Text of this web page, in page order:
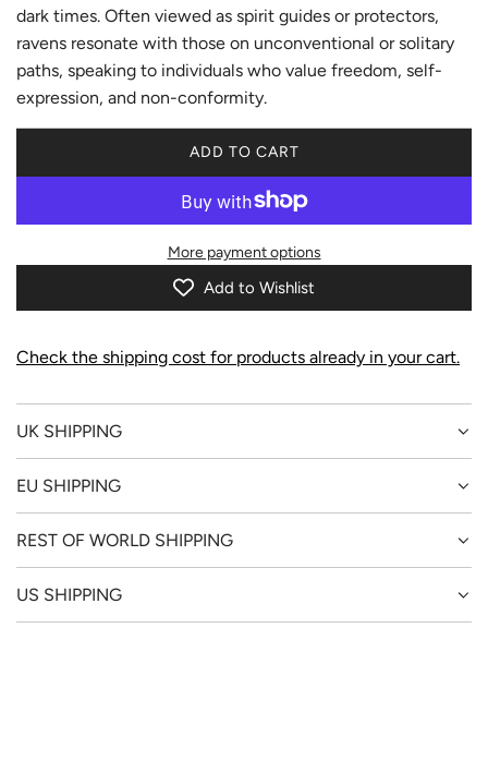
dark times. Often viewed as spirit guides or protectors,
ravens resonate with those on unconventional or solitary
paths, speaking to individuals who value freedom, self-
expression, and non-conformity.
ADD TO CART
L
A
I
N
G
.
More payment options
Add to Wishlist
Check the shipping cost for products already in your cart.
UK SHIPPING
EU SHIPPING
REST OF WORLD SHIPPING
US SHIPPING